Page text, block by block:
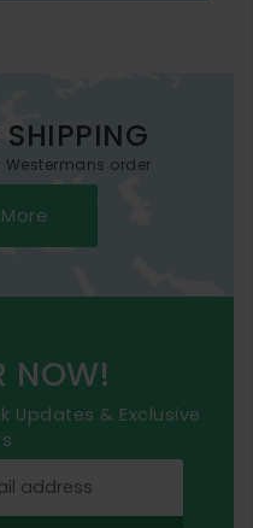
order
NOW!
Updates & Exclusive